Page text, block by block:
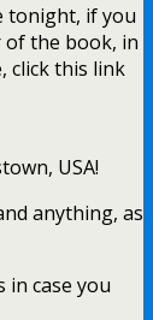
tonight, if you
of the book, in
click this link
USA!
anything, as
in case you